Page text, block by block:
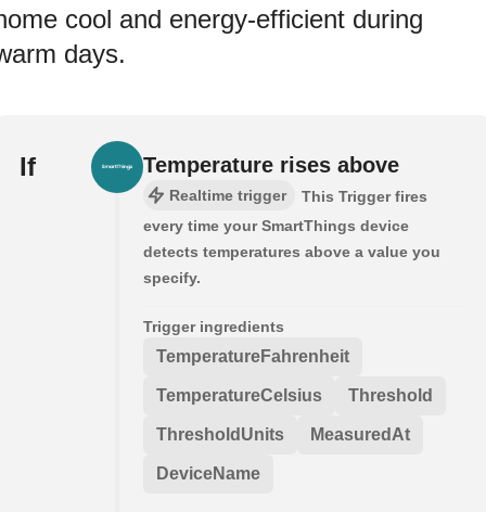
cool and energy-efficient during
days.
If Temperature rises above
Realtime trigger
This Trigger fires
every time your SmartThings device
detects temperatures above a value you
specify.
Trigger ingredients
TemperatureFahrenheit
TemperatureCelsius Threshold
ThresholdUnits MeasuredAt
DeviceName